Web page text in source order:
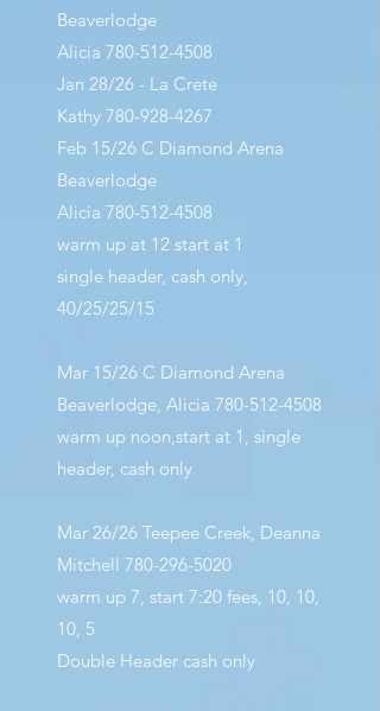
Beaverlodge
Alicia 780-512-4508
Jan 28/26 - La Crete
Kathy 780-928-4267
Feb 15/26 C Diamond Arena
Beaverlodge
Alicia 780-512-4508
warm up at 12 start at 1
single header, cash only,
40/25/25/15
Mar 15/26 C Diamond Arena
Beaverlodge, Alicia 780-512-4508
warm up noon,start at 1, single
header, cash only
Mar 26/26 Teepee Creek, Deanna
Mitchell 780-296-5020
warm up 7, start 7:20 fees, 10, 10,
10, 5
Double Header cash only